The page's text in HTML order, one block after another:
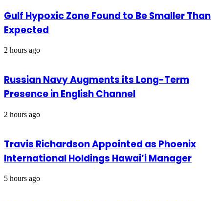
Gulf Hypoxic Zone Found to Be Smaller Than
Expected
2 hours ago
Russian Navy Augments its Long-Term
Presence in English Channel
2 hours ago
Travis Richardson Appointed as Phoenix
International Holdings Hawai’i Manager
5 hours ago